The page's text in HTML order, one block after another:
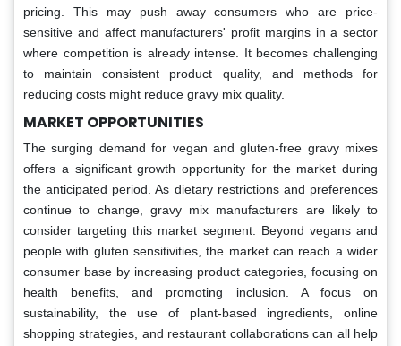
pricing. This may push away consumers who are price-
sensitive and affect manufacturers' profit margins in a sector
where competition is already intense. It becomes challenging
to maintain consistent product quality, and methods for
reducing costs might reduce gravy mix quality.
MARKET OPPORTUNITIES
The surging demand for vegan and gluten-free gravy mixes
offers a significant growth opportunity for the market during
the anticipated period. As dietary restrictions and preferences
continue to change, gravy mix manufacturers are likely to
consider targeting this market segment. Beyond vegans and
people with gluten sensitivities, the market can reach a wider
consumer base by increasing product categories, focusing on
health benefits, and promoting inclusion. A focus on
sustainability, the use of plant-based ingredients, online
shopping strategies, and restaurant collaborations can all help